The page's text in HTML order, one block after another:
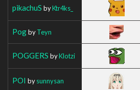
pikachuS byKtr4ks_
PogbyTeyn
POGGERS byKlotzi
POI bysunnysan